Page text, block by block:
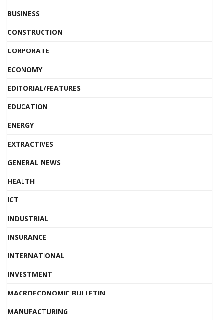
BUSINESS
CONSTRUCTION
CORPORATE
ECONOMY
EDITORIAL/FEATURES
EDUCATION
ENERGY
EXTRACTIVES
GENERAL NEWS
HEALTH
ICT
INDUSTRIAL
INSURANCE
INTERNATIONAL
INVESTMENT
MACROECONOMIC BULLETIN
MANUFACTURING